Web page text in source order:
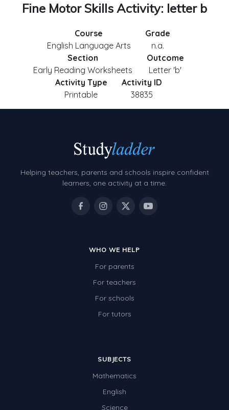
Fine Motor Skills Activity: letter b
Course
English Language Arts
Grade
n.a.
Section
Early Reading Worksheets
Outcome
Letter 'b'
Activity Type
Printable
Activity ID
38835
Helping teachers, parents and schools inspire confident
learners, one activity at a time.
WHO WE HELP
For parents
For teachers
For schools
For tutors
SUBJECTS
Mathematics
English
Science